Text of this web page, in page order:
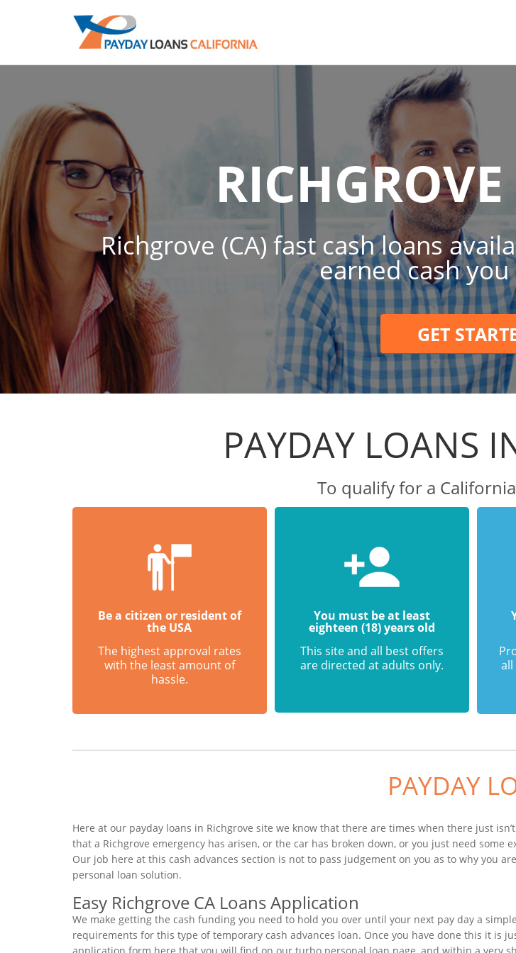
RICHGROVE
Richgrove (CA) fast cash loans
earned cash
GET
PAYDAY LOANS
To qualify for a
Be a citizen or resident of
the USA
The highest approval rates
with the least amount of
hassle.
You must be at least
eighteen (18) years old
This site and all best offers
are directed at adults only.
all
PAYDAY
Here at our payday loans in Richgrove site we know that there are times when there just
that a Richgrove emergency has arisen, or the car has broken down, or you just need some
Our job here at this cash advances section is not to pass judgement on you as to why you
personal loan solution.
Easy Richgrove CA Loans Application
We make getting the cash funding you need to hold you over until your next pay day a
requirements for this type of temporary cash advances loan. Once you have done this it is
application form here that you will find on our turbo personal loan page, and within a very